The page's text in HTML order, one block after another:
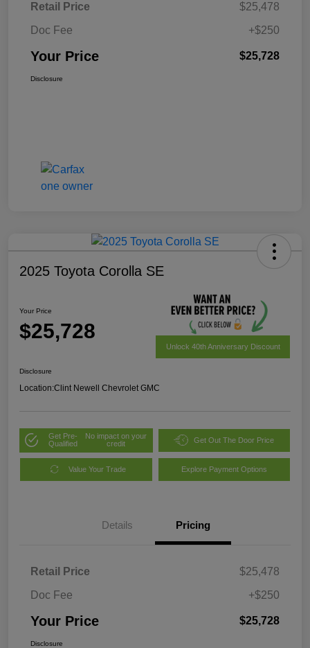
Retail Price
$25,478
Doc Fee
+$250
Your Price $25,728
Disclosure
2025 Toyota Corolla SE
Your Price
$25,728
Unlock 40th Anniversary Discount
Disclosure
Location:Clint Newell Chevrolet GMC
Get Pre-
Qualified
No impact on your
credit
Get Out The Door Price
Value Your Trade Explore Payment Options
Details Pricing
Retail Price
$25,478
Doc Fee
+$250
Your Price $25,728
Disclosure